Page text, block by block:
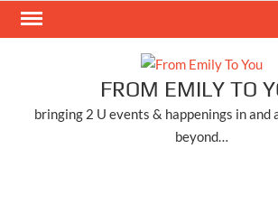
Skip
FROM EMILY TO
bringing 2 U events & happenings in and
beyond…